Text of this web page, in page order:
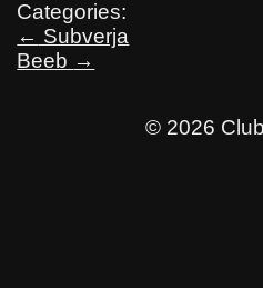
Categories:
Post
navigation
← Subverja
Beeb →
© 2026